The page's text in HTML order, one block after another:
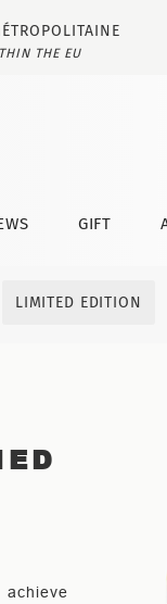
GIFT
THE EU
LIMITED EDITION